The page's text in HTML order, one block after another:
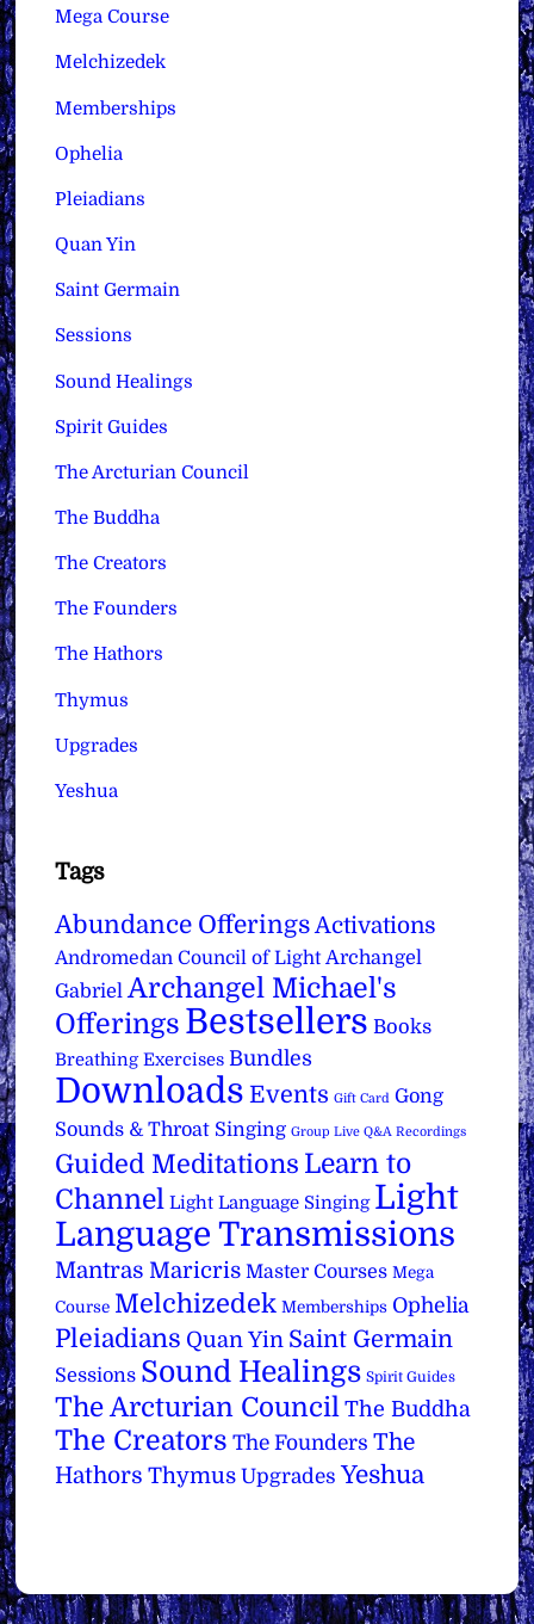
Mega Course
Melchizedek
Memberships
Ophelia
Pleiadians
Quan Yin
Saint Germain
Sessions
Sound Healings
Spirit Guides
The Arcturian Council
The Buddha
The Creators
The Founders
The Hathors
Thymus
Upgrades
Yeshua
Tags
Abundance Offerings Activations
Andromedan Council of Light Archangel
Gabriel Archangel Michael's
Offerings Bestsellers Books
Breathing Exercises Bundles
Downloads Events Gift Card Gong
Sounds & Throat Singing Group Live Q&A Recordings
Guided Meditations Learn to
Channel Light Language Singing Light
Language Transmissions
Mantras Maricris Master Courses Mega
Course Melchizedek Memberships Ophelia
Pleiadians Quan Yin Saint Germain
Sessions Sound Healings Spirit Guides
The Arcturian Council The Buddha
The Creators The Founders The
Hathors Thymus Upgrades Yeshua